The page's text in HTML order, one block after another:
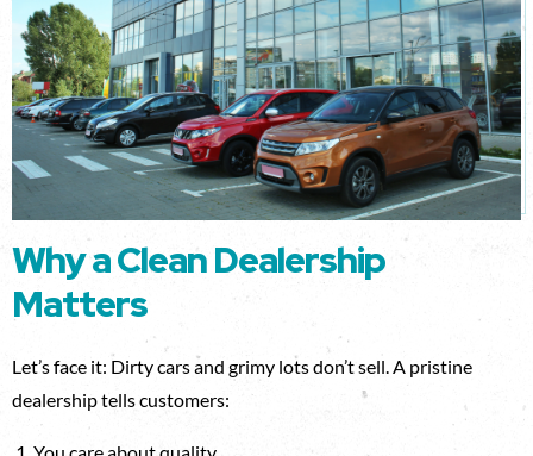
Why a Clean Dealership
Matters
Let’s face it: Dirty cars and grimy lots don’t sell. A pristine
dealership tells customers: